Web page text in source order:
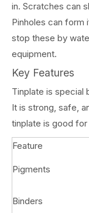
in. Scratches can
Pinholes can form
stop these by
equipment.
Key Features
Tinplate is special
It is strong, safe,
tinplate is good
Feature
Pigments
Binders